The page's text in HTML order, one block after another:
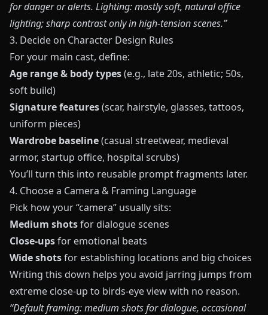
for danger or alerts. Lighting: mostly soft, natural office
lighting; sharp contrast only in high‑tension scenes.”
3. Decide on Character Design Rules
For your main cast, define:
Age range & body types(e.g., late 20s, athletic; 50s,
soft build)
Signature features(scar, hairstyle, glasses, tattoos,
uniform pieces)
Wardrobe baseline(casual streetwear, medieval
armor, startup office, hospital scrubs)
You’ll turn this into reusable prompt fragments later.
4. Choose a Camera & Framing Language
Pick how your “camera” usually sits:
Medium shotsfor dialogue scenes
Close‑upsfor emotional beats
Wide shotsfor establishing locations and big choices
Writing this down helps you avoid jarring jumps from
extreme close‑up to birds‑eye view with no reason.
“Default framing: medium shots for dialogue, occasional